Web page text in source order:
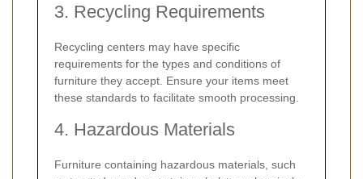
3. Recycling Requirements
Recycling centers may have specific
requirements for the types and conditions of
furniture they accept. Ensure your items meet
these standards to facilitate smooth processing.
4. Hazardous Materials
Furniture containing hazardous materials, such